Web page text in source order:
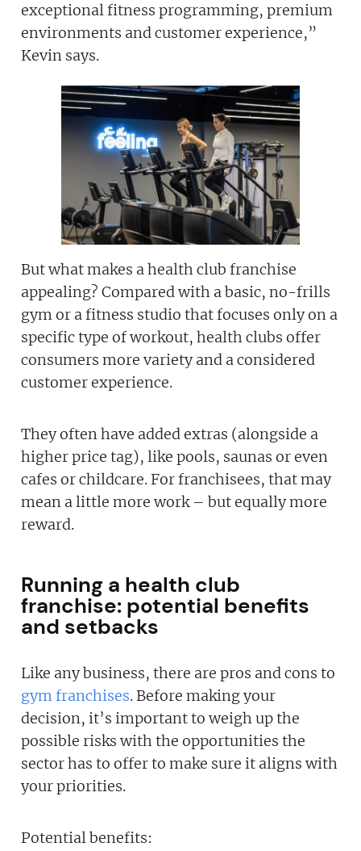
exceptional fitness programming, premium
environments and customer experience,”
Kevin says.
But what makes a health club franchise
appealing? Compared with a basic, no-frills
gym or a fitness studio that focuses only on a
specific type of workout, health clubs offer
consumers more variety and a considered
customer experience.
They often have added extras (alongside a
higher price tag), like pools, saunas or even
cafes or childcare. For franchisees, that may
mean a little more work – but equally more
reward.
Running a health club
franchise: potential benefits
and setbacks
Like any business, there are pros and cons to
gym franchises. Before making your
decision, it’s important to weigh up the
possible risks with the opportunities the
sector has to offer to make sure it aligns with
your priorities.
Potential benefits:
Join today and become a
franchising pro!
JOIN OUR NEWSLETTER
Not at the moment